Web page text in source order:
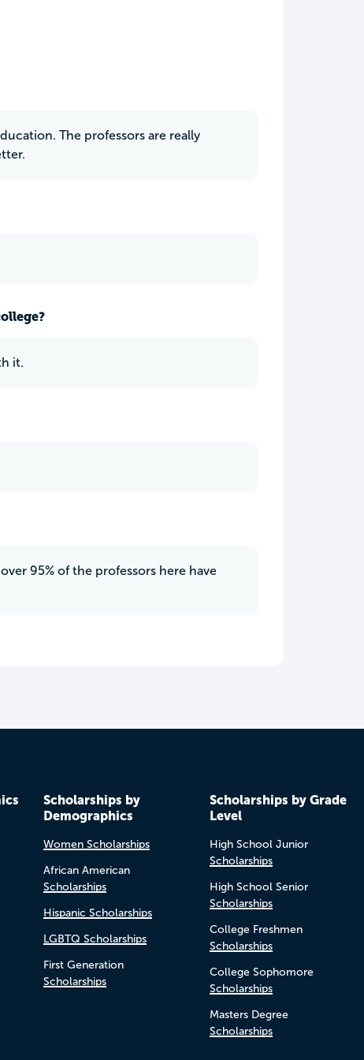
The professors are really
it.
95% of the professors here have
Scholarships by
Demographics
Women Scholarships
African American
Scholarships
Hispanic Scholarships
LGBTQ Scholarships
First Generation
Scholarships
Scholarships by Grade
Level
High School Junior
Scholarships
High School Senior
Scholarships
College Freshmen
Scholarships
College Sophomore
Scholarships
Masters Degree
Scholarships